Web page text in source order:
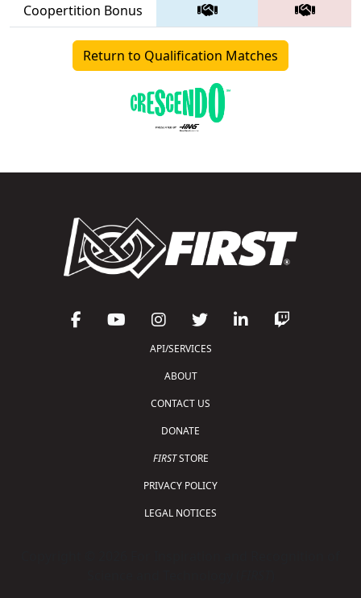
Coopertition Bonus
Return to Qualification Matches
API/SERVICES
ABOUT
CONTACT US
DONATE
FIRSTSTORE
PRIVACY POLICY
LEGAL NOTICES